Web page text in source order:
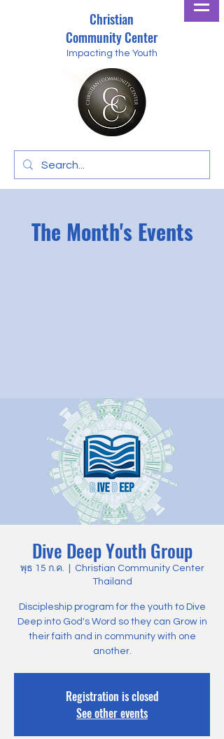
Christian
Community Center
Impacting the Youth
The Month's Events
Dive Deep Youth Group
พุธ 15 ก.ค.
Christian Community Center
Thailand
Discipleship program for the youth to Dive
Deep into God's Word so they can Grow in
their faith and in community with one
another.
Registration is closed
See other events